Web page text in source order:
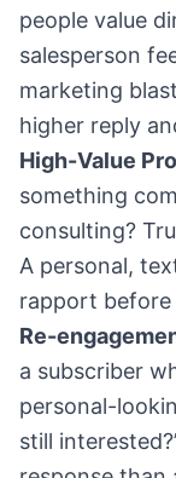
people value
salesperson
marketing
higher reply
High-Value
something
consulting?
A personal,
rapport before
Re-
a subscriber
personal-
still